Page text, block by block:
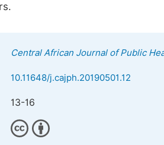
Central African Journal of Public
10.11648/j.cajph.20190501.12
13-16